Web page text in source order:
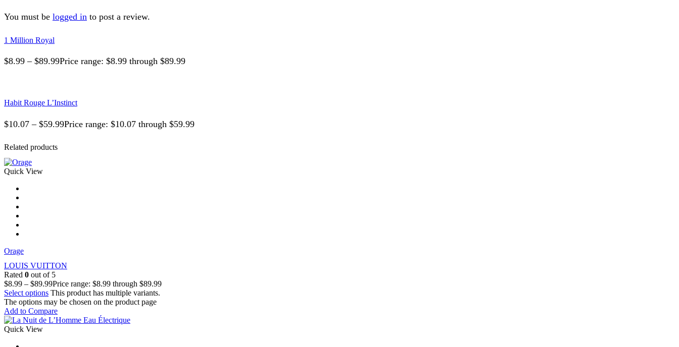
You must be logged in to post a review.
1 Million Royal
$8.99 – $89.99Price range: $8.99 through $89.99
Habit Rouge L’Instinct
$10.07 – $59.99Price range: $10.07 through $59.99
Related products
Quick View
Orage
LOUIS VUITTON
Rated 0 out of 5
$8.99 – $89.99Price range: $8.99 through $89.99
Select options This product has multiple variants.
The options may be chosen on the product page
Add to Compare
Quick View